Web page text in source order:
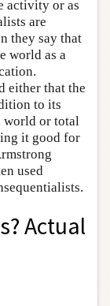
activity or as
are
they say that
world as a
either that the
to its
world or total
it good for
used
Actual